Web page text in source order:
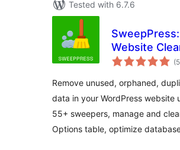
Tested with 6.7.6
SweepPress:
Website
and
(5
Remove unused, orphaned,
data in your WordPress website
55+ sweepers, manage and
Options table, optimize